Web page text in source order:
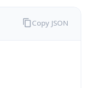
Copy JSON